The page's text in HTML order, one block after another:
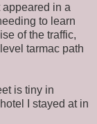
in a
to learn
of the traffic,
tarmac path
is tiny in
I stayed at in